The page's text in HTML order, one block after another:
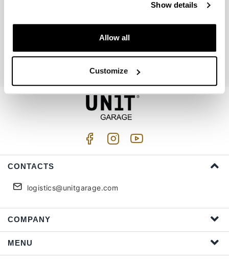
Show details
Allow all
Customize
Join us
CONTACTS
logistics@unitgarage.com
COMPANY
MENU